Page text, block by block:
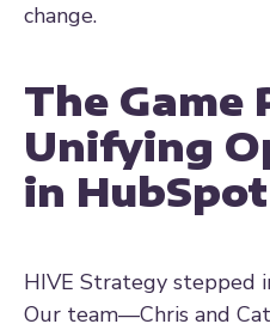
change.
The Game
Unifying
in HubSpot
HIVE Strategy stepped
Our team—Chris and